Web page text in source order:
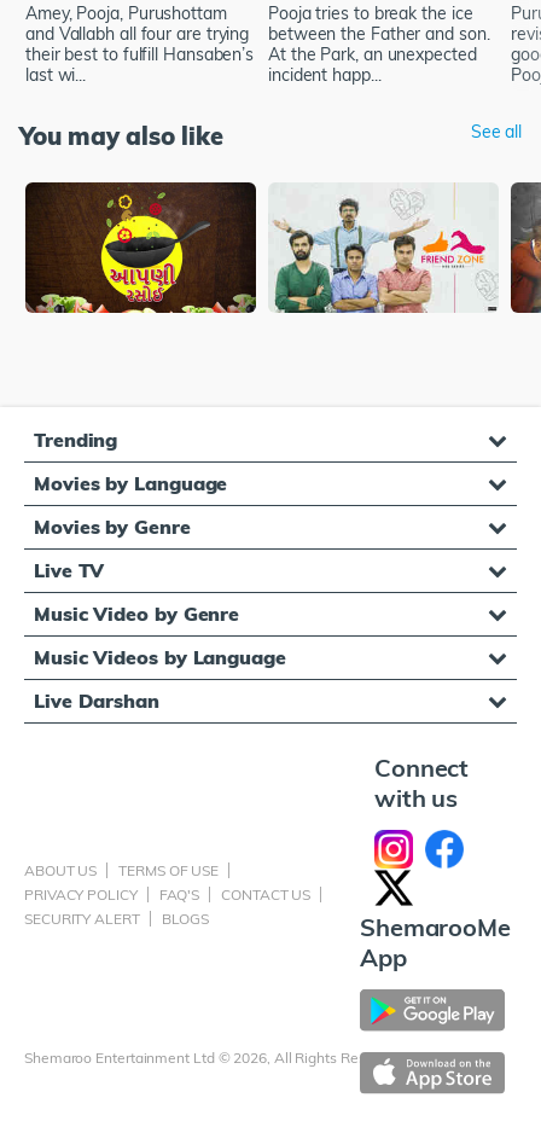
Amey, Pooja, Purushottam
and Vallabh all four are trying
their best to fulfill Hansaben’s
last wi...
Pooja tries to break the ice
between the Father and son.
At the Park, an unexpected
incident happ...
You may also like See all
Trending
Movies by Language
Movies by Genre
Live TV
Music Video by Genre
Music Videos by Language
Live Darshan
ABOUT US
TERMS OF USE
PRIVACY POLICY
FAQ'S
CONTACT US
SECURITY ALERT
BLOGS
Shemaroo Entertainment Ltd © 2026, All Rights Reserved
Connect
with us
ShemarooMe
App